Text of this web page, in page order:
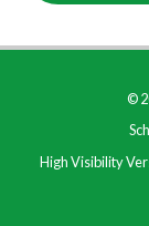
©
High Visibility